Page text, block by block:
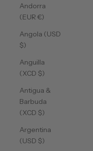
Andorra
(EUR €)
Angola (USD
$)
Anguilla
(XCD $)
Antigua &
Barbuda
(XCD $)
Argentina
(USD $)